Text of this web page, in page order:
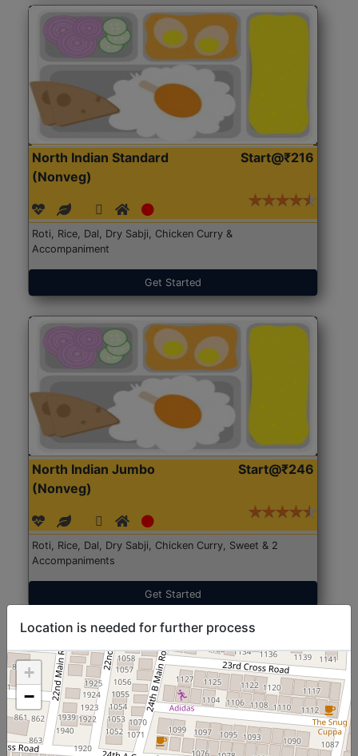
North Indian Standard
(Nonveg)
Start@₹216
Roti, Rice, Dal, Dry Sabji, Chicken Curry &
Accompaniment
Get Started
North Indian Jumbo
(Nonveg)
Start@₹246
Roti, Rice, Dal, Dry Sabji, Chicken Curry, Sweet & 2
Accompaniments
Get Started
Location is needed for further process
+
−